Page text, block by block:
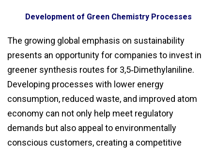
Development of Green Chemistry Processes
The growing global emphasis on sustainability
presents an opportunity for companies to invest in
greener synthesis routes for 3,5‑Dimethylaniline.
Developing processes with lower energy
consumption, reduced waste, and improved atom
economy can not only help meet regulatory
demands but also appeal to environmentally
conscious customers, creating a competitive